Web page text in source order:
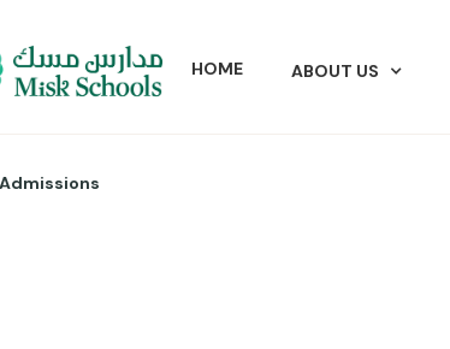
HOME ABOUT US
Admissions